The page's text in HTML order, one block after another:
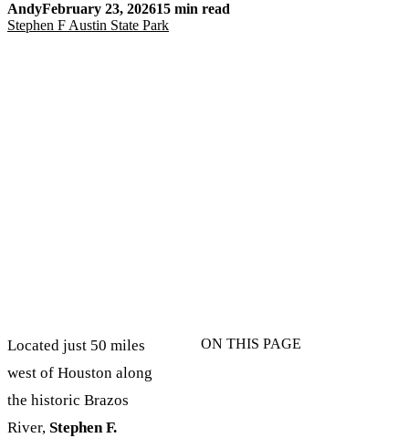
AndyFebruary 23, 202615 min read
Stephen F Austin State Park
Located just 50 miles
west of Houston along
the historic Brazos
River, Stephen F.
ON THIS PAGE